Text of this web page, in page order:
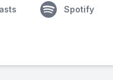
Spotify